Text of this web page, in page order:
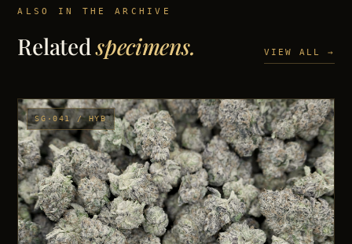
ALSO IN THE ARCHIVE
Relatedspecimens. VIEW ALL →
SG·041 / HYB